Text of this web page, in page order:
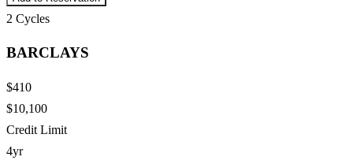
2 Cycles
BARCLAYS
$410
$10,100
Credit Limit
4yr